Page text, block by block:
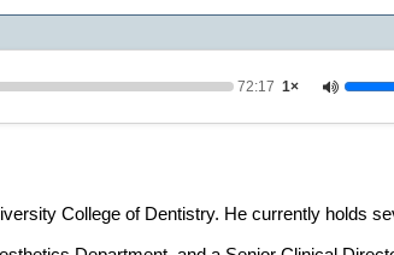
i
u
e
,
e
c
72:17 1×
College of Dentistry. He currently holds